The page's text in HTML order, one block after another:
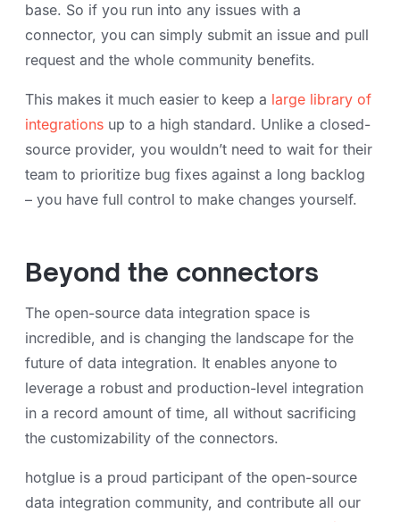
base. So if you run into any issues with a
connector, you can simply submit an issue and pull
request and the whole community benefits.
This makes it much easier to keep a large library of
integrations up to a high standard. Unlike a closed-
source provider, you wouldn’t need to wait for their
team to prioritize bug fixes against a long backlog
– you have full control to make changes yourself.
Beyond the connectors
The open-source data integration space is
incredible, and is changing the landscape for the
future of data integration. It enables anyone to
leverage a robust and production-level integration
in a record amount of time, all without sacrificing
the customizability of the connectors.
hotglue is a proud participant of the open-source
data integration community, and contribute all our